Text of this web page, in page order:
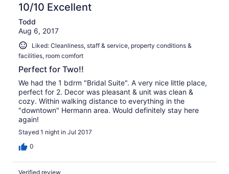
10/10 Excellent
Todd
Aug 6, 2017
Liked: Cleanliness, staff & service, property conditions &
facilities, room comfort
Perfect for Two!!
We had the 1 bdrm "Bridal Suite". A very nice little place,
perfect for 2. Decor was pleasant & unit was clean &
cozy. Within walking distance to everything in the
"downtown" Hermann area. Would definitely stay here
again!
Stayed 1 night in Jul 2017
0
Verified review